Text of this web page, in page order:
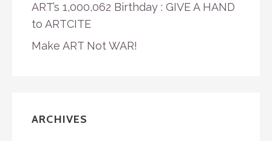
ART’s 1,000,062 Birthday : GIVE A HAND
to ARTCITE
Make ART Not WAR!
ARCHIVES